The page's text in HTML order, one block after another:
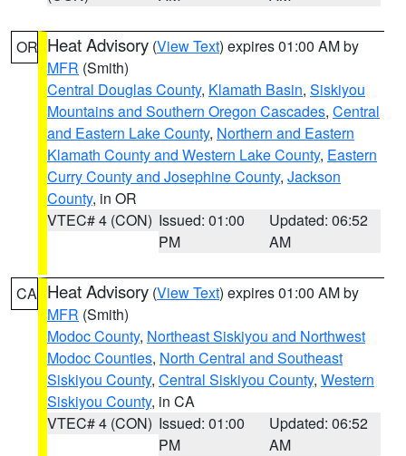
OR Heat Advisory (View Text) expires 01:00 AM by
MFR (Smith)
Central Douglas County, Klamath Basin, Siskiyou
Mountains and Southern Oregon Cascades, Central
and Eastern Lake County, Northern and Eastern
Klamath County and Western Lake County, Eastern
Curry County and Josephine County, Jackson
County, in OR
VTEC# 4 (CON) Issued: 01:00
PM
Updated: 06:52
AM
CA Heat Advisory (View Text) expires 01:00 AM by
MFR (Smith)
Modoc County, Northeast Siskiyou and Northwest
Modoc Counties, North Central and Southeast
Siskiyou County, Central Siskiyou County, Western
Siskiyou County, in CA
VTEC# 4 (CON) Issued: 01:00
PM
Updated: 06:52
AM